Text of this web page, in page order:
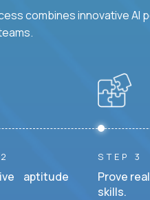
combines innovative AI
aptitude
STEP 3
Prove
skills.